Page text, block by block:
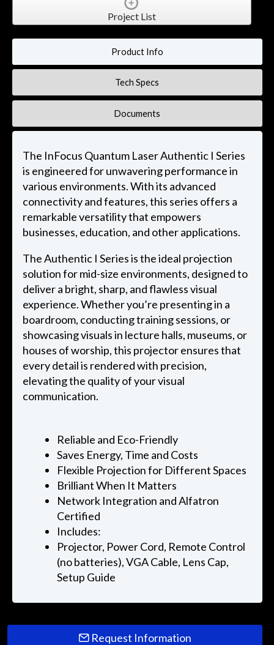
Project List
Product Info
Tech Specs
Documents
The InFocus Quantum Laser Authentic I Series
is engineered for unwavering performance in
various environments. With its advanced
connectivity and features, this series offers a
remarkable versatility that empowers
businesses, education, and other applications.
The Authentic I Series is the ideal projection
solution for mid-size environments, designed to
deliver a bright, sharp, and flawless visual
experience. Whether you’re presenting in a
boardroom, conducting training sessions, or
showcasing visuals in lecture halls, museums, or
houses of worship, this projector ensures that
every detail is rendered with precision,
elevating the quality of your visual
communication.
Reliable and Eco-Friendly
Saves Energy, Time and Costs
Flexible Projection for Different Spaces
Brilliant When It Matters
Network Integration and Alfatron
Certified
Includes:
Projector, Power Cord, Remote Control
(no batteries), VGA Cable, Lens Cap,
Setup Guide
Request Information